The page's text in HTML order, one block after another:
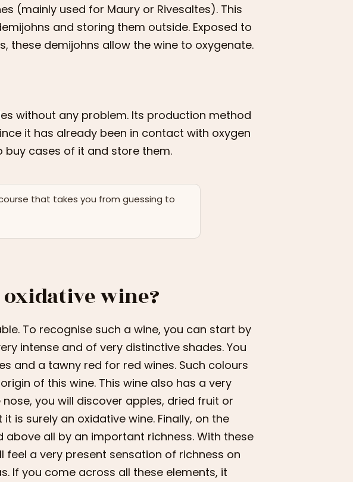
(mainly used for Maury or Rivesaltes). This
and storing them outside. Exposed to
these demijohns allow the wine to oxygenate.
without any problem. Its production method
it has already been in contact with oxygen
cases of it and store them.
that takes you from guessing to
wine?
To recognise such a wine, you can start by
intense and of very distinctive shades. You
and a tawny red for red wines. Such colours
of this wine. This wine also has a very
you will discover apples, dried fruit or
is surely an oxidative wine. Finally, on the
all by an important richness. With these
feel a very present sensation of richness on
If you come across all these elements, it